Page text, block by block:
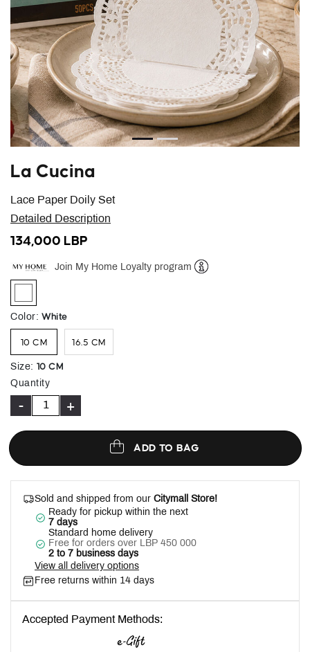
Lace Paper Doily Set
La Cucina
Detailed Description
134,000 LBP
Join My Home Loyalty program
selected
Color: White
10 CM 16.5 CM
Size: 10 CM
Quantity
- +
ADD TO BAG
Sold and shipped from our Citymall Store!
Ready for pickup within the next
7 days
Standard home delivery
Free for orders over LBP 450 000
2 to 7 business days
View all delivery options
Free returns within 14 days
Accepted Payment Methods: